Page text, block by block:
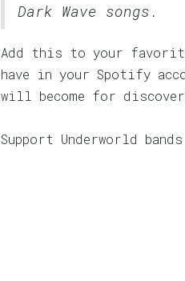
Dark Wave songs.
Add this to your
have in your Spotify
will become for
Support Underworld